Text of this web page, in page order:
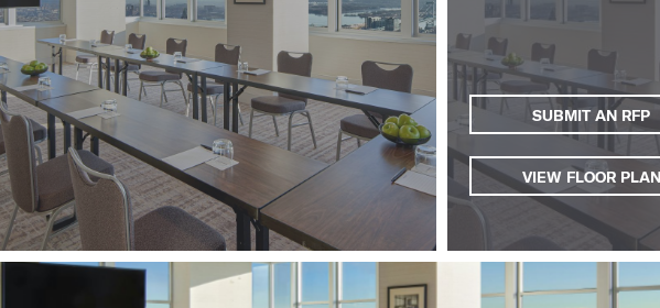
SUBMIT AN RFP
VIEW FLOOR PLAN